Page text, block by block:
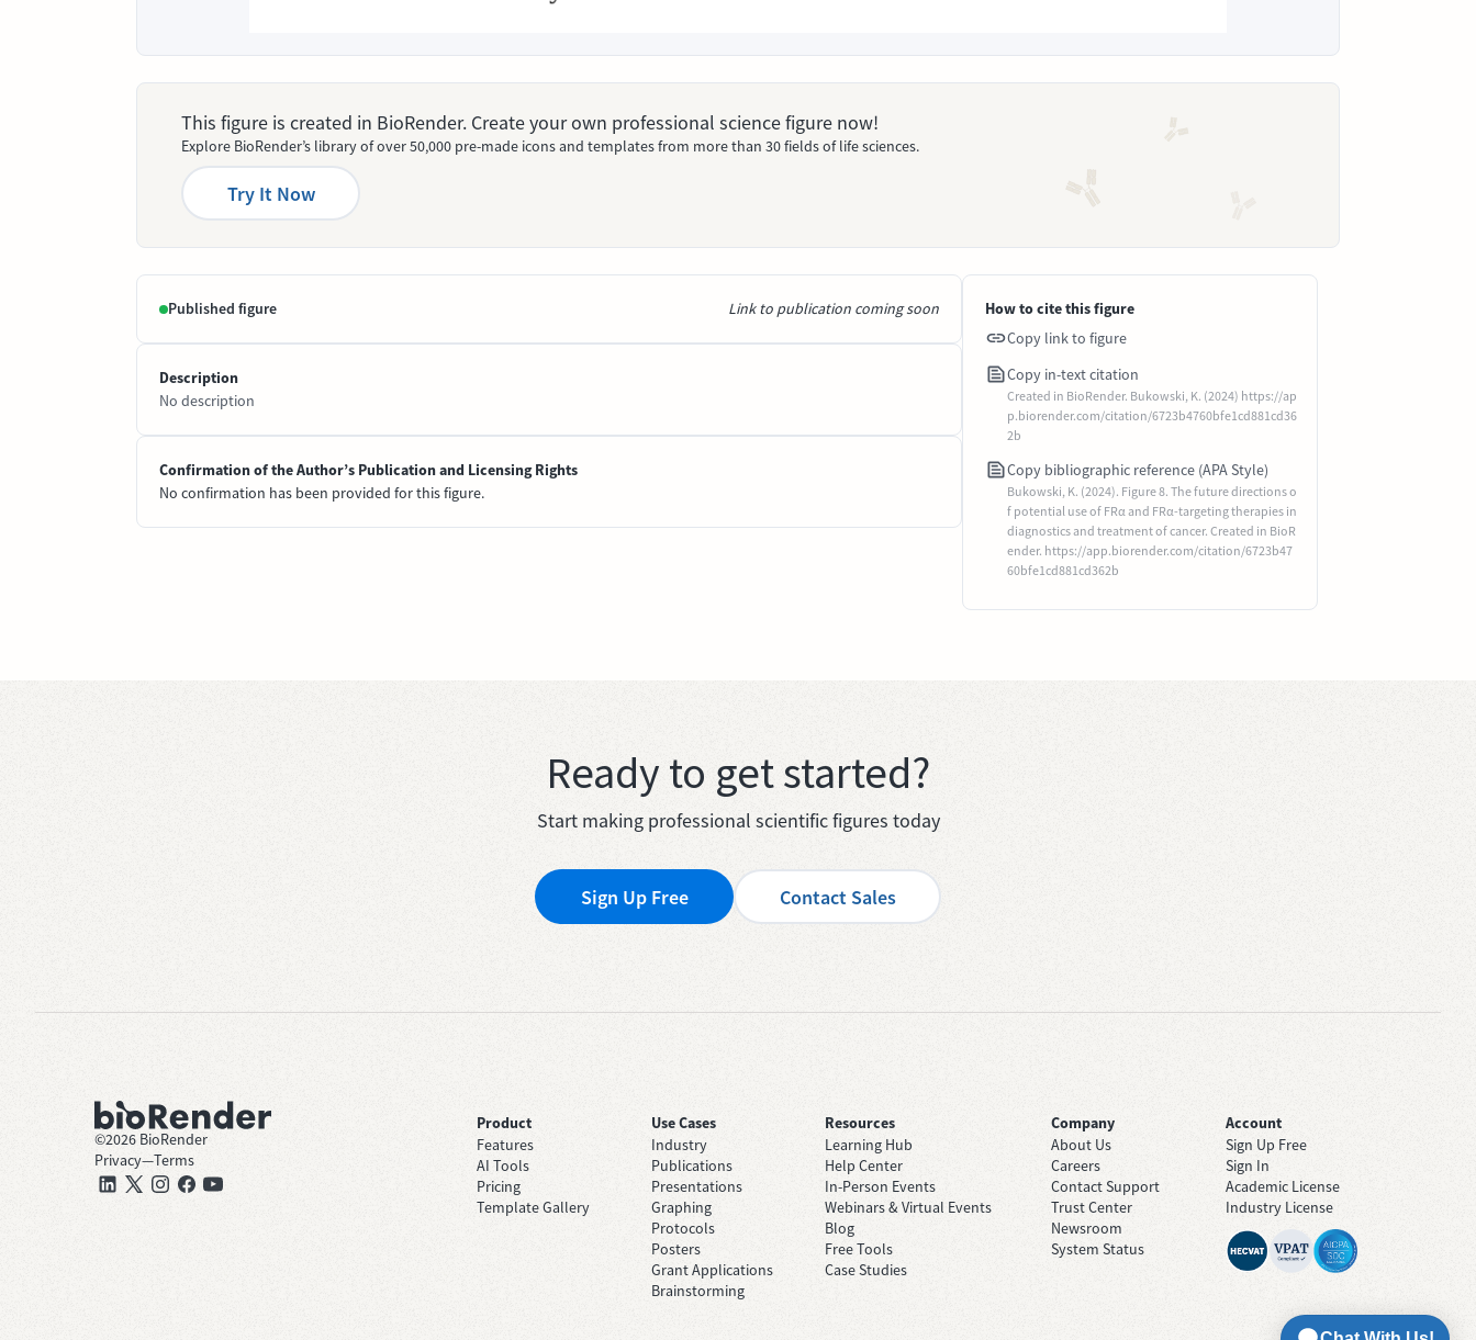
This figure is created in BioRender. Create your own professional science figure now!
Explore BioRender’s library of over 50,000 pre-made icons and templates from more than 30 fields of life sciences.
Try It Now
Published figure Link to publication coming soon
Description
No description
Confirmation of the Author’s Publication and Licensing Rights
No confirmation has been provided for this figure.
How to cite this figure
Copy link to figure
Copy in-text citation
Created in BioRender. Bukowski, K. (2024) https://ap
p.biorender.com/citation/6723b4760bfe1cd881cd36
2b
Copy bibliographic reference (APA Style)
Bukowski, K. (2024). Figure 8. The future directions o
f potential use of FRα and FRα-targeting therapies in
diagnostics and treatment of cancer. Created in BioR
ender. https://app.biorender.com/citation/6723b47
60bfe1cd881cd362b
Ready to get started?
Start making professional scientific figures today
Sign Up Free Contact Sales
©2026 BioRender
Privacy—Terms
Product
Features
AI Tools
Pricing
Template Gallery
Use Cases
Industry
Publications
Presentations
Graphing
Protocols
Posters
Grant Applications
Brainstorming
Resources
Learning Hub
Help Center
In-Person Events
Webinars & Virtual Events
Blog
Free Tools
Case Studies
Company
About Us
Careers
Contact Support
Trust Center
Newsroom
System Status
Account
Sign Up Free
Sign In
Academic License
Industry License